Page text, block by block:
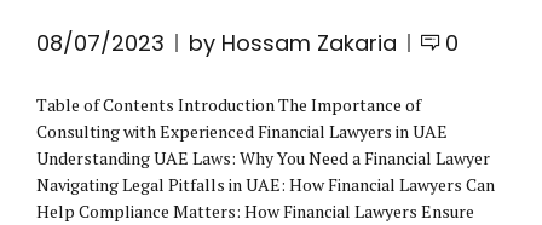
08/07/2023 by Hossam Zakaria 0
Table of Contents Introduction The Importance of
Consulting with Experienced Financial Lawyers in UAE
Understanding UAE Laws: Why You Need a Financial Lawyer
Navigating Legal Pitfalls in UAE: How Financial Lawyers Can
Help Compliance Matters: How Financial Lawyers Ensure